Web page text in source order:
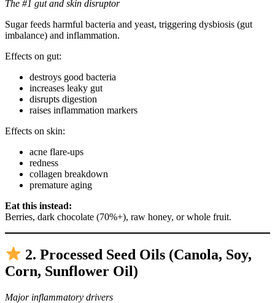
The #1 gut and skin disruptor
Sugar feeds harmful bacteria and yeast, triggering dysbiosis (gut
imbalance) and inflammation.
Effects on gut:
destroys good bacteria
increases leaky gut
disrupts digestion
raises inflammation markers
Effects on skin:
acne flare-ups
redness
collagen breakdown
premature aging
Eat this instead:
Berries, dark chocolate (70%+), raw honey, or whole fruit.
2. Processed Seed Oils (Canola, Soy,
Corn, Sunflower Oil)
Major inflammatory drivers